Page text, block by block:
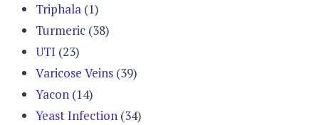
Triphala (1)
Turmeric (38)
UTI (23)
Varicose Veins (39)
Yacon (14)
Yeast Infection (34)